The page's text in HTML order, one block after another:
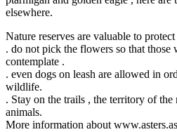
elsewhere.
Nature reserves are valuable to protect
. do not pick the flowers so that those
contemplate .
. even dogs on leash are allowed in
wildlife.
. Stay on the trails , the territory of
animals.
More information about